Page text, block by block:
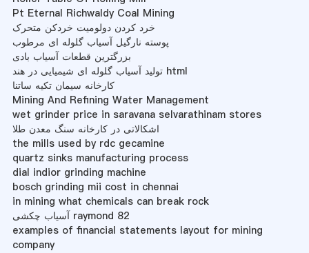
Pt Eternal Richwaldy Coal Mining
خرد کردن دولومیت خردکن متحرک
پوسته نارگیل آسیاب گلوله ای مرطوب
بزرگترین قطعات آسیاب بادی
تولید آسیاب گلوله ای شیمیایی در هند html
کارخانه سیمان تکیه ساتنا
Mining And Refining Water Management
wet grinder price in saravana selvarathinam stores
اشکالاتی در کارخانه سنگ معدن طلا
the mills used by rdc gecamine
quartz sinks manufacturing process
dial indior grinding machine
bosch grinding mii cost in chennai
in mining what chemicals can break rock
آسیاب چکشی raymond 82
examples of financial statements layout for mining
company